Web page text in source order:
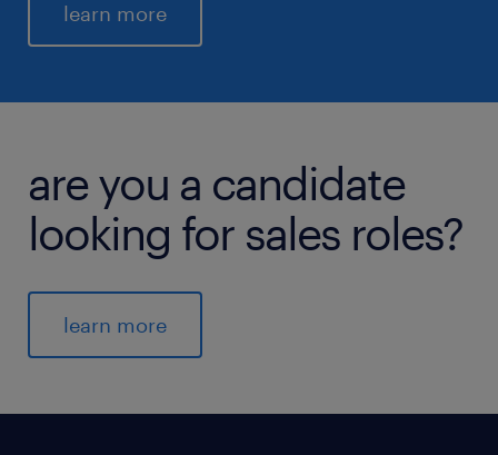
learn more
are you a candidate
looking for sales roles?
learn more